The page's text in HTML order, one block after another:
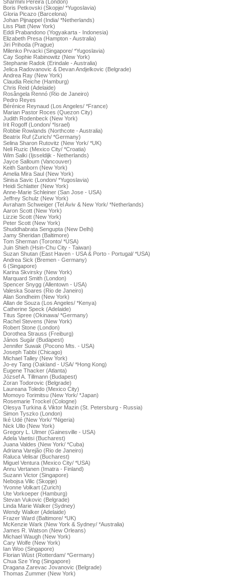
Sharmini Pereira (London)
Boris Petkovski (Skopje/ *Yugoslavia)
Gloria Picazo (Barcelona)
Johan Pijnappel (India/ *Netherlands)
Liss Platt (New York)
Eddi Prabandono (Yogyakarta - Indonesia)
Elizabeth Presa (Hampton - Australia)
Jiri Prihoda (Prague)
Milenko Prvacki (Singapore/ *Yugoslavia)
Cay Sophie Rabinowitz (New York)
Stephanie Radok (Erindale - Australia)
Jelica Radovanovic & Devan Andjelkovic (Belgrade)
Andrea Ray (New York)
Claudia Reiche (Hamburg)
Chris Reid (Adelaide)
Rosângela Rennó (Rio de Janeiro)
Pedro Reyes
Bérénice Reynaud (Los Angeles/ *France)
Marian Pastor Roces (Quezon City)
Judith Rodenbeck (New York)
Irit Rogoff (London/ *Israel)
Robbie Rowlands (Northcote - Australia)
Beatrix Ruf (Zurich/ *Germany)
Selina Sharon Rutovitz (New York/ *UK)
Neli Ruzic (Mexico City/ *Croatia)
Wim Salki (Ijsseldijk - Netherlands)
Jayce Salloum (Vancouver)
Keith Sanborn (New York)
Amelia Mira Saul (New York)
Sinisa Savic (London/ *Yugoslavia)
Heidi Schlatter (New York)
Anne-Marie Schleiner (San Jose - USA)
Jeffrey Schulz (New York)
Avraham Schweiger (Tel Aviv & New York/ *Netherlands)
Aaron Scott (New York)
Lizzie Scott (New York)
Peter Scott (New York)
Shuddhabrata Sengupta (New Delhi)
Jamy Sheridan (Baltimore)
Tom Sherman (Toronto/ *USA)
Juin Shieh (Hsin-Chu City - Taiwan)
Suzan Shutan (East Haven - USA & Porto - Portugal/ *USA)
Andrea Sick (Bremen - Germany)
6 (Singapore)
Karina Skvirsky (New York)
Marquard Smith (London)
Spencer Snygg (Allentown - USA)
Valeska Soares (Rio de Janeiro)
Alan Sondheim (New York)
Allan de Souza (Los Angeles/ *Kenya)
Catherine Speck (Adelaide)
Titus Spree (Okinawa/ *Germany)
Rachel Stevens (New York)
Robert Stone (London)
Dorothea Strauss (Freiburg)
János Sugár (Budapest)
Jennifer Suwak (Pocono Mts. - USA)
Joseph Tabbi (Chicago)
Michael Talley (New York)
Jo-ey Tang (Oakland - USA/ *Hong Kong)
Eugene Thacker (Atlanta)
József A. Tillmann (Budapest)
Zoran Todorovic (Belgrade)
Laureana Toledo (Mexico City)
Momoyo Torimitsu (New York/ *Japan)
Rosemarie Trockel (Cologne)
Olesya Turkina & Viktor Mazin (St. Petersburg - Russia)
Simon Tyszko (London)
Iké Udé (New York/ *Nigeria)
Nick Ullo (New York)
Gregory L. Ulmer (Gainesville - USA)
Adela Vaetisi (Bucharest)
Juana Valdes (New York/ *Cuba)
Adriana Varejão (Rio de Janeiro)
Raluca Velisar (Bucharest)
Miguel Ventura (Mexico City/ *USA)
Annu Vertanen (Imatra - Finland)
Suzann Victor (Singapore)
Nebojsa Vilic (Skopje)
Yvonne Volkart (Zurich)
Ute Vorkoeper (Hamburg)
Stevan Vukovic (Belgrade)
Linda Marie Walker (Sydney)
Wendy Walker (Adelaide)
Frazer Ward (Baltimore/ *UK)
McKenzie Wark (New York & Sydney/ *Australia)
James R. Watson (New Orleans)
Michael Waugh (New York)
Cary Wolfe (New York)
Ian Woo (Singapore)
Florian Wüst (Rotterdam/ *Germany)
Chua Sze Ying (Singapore)
Dragana Zarevac Jovanovic (Belgrade)
Thomas Zummer (New York)